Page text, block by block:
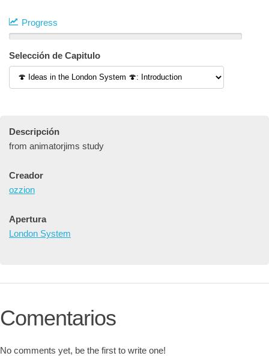
Progress
Selección de Capitulo
Descripción
from animatorjims study
Creador
ozzion
Apertura
London System
Comentarios
No comments yet, be the first to write one!